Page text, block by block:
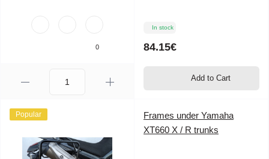
0
In stock
84.15€
Add to Cart
Popular
Frames under Yamaha
XT660 X / R trunks